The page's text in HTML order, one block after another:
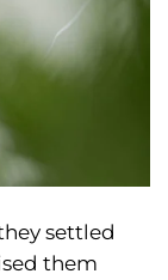
settled
them